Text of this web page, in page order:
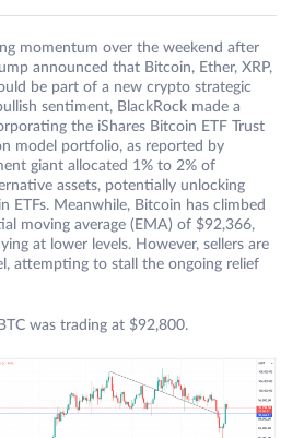
momentum over the weekend after
announced that Bitcoin, Ether, XRP,
be part of a new crypto strategic
sentiment, BlackRock made a
the iShares Bitcoin ETF Trust
model portfolio, as reported by
giant allocated 1% to 2% of
assets, potentially unlocking
ETFs. Meanwhile, Bitcoin has climbed
moving average (EMA) of $92,366,
at lower levels. However, sellers are
attempting to stall the ongoing relief
was trading at $92,800.